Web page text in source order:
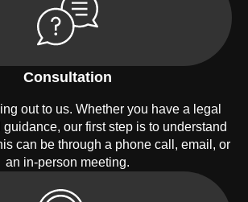
Consultation
out to us. Whether you have a legal
our first step is to understand
can be through a phone call, email, or
an in-person meeting.